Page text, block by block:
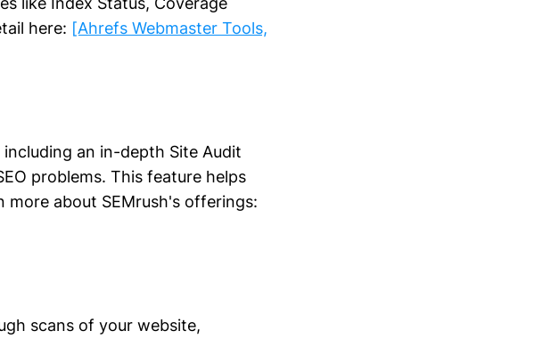
here: [Ahrefs Webmaster Tools,
an in-depth Site Audit
problems. This feature helps
more about SEMrush's offerings:
scans of your website,